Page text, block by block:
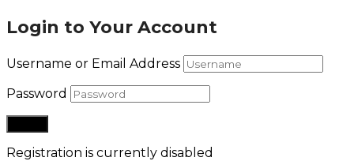
Login to Your Account
Username or Email Address
Password
Registration is currently disabled